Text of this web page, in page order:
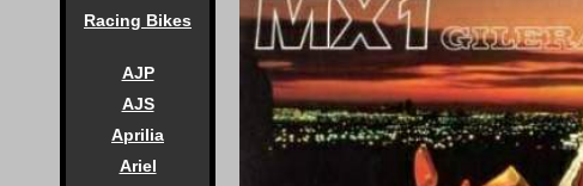
Racing Bikes
AJP
AJS
Aprilia
Ariel